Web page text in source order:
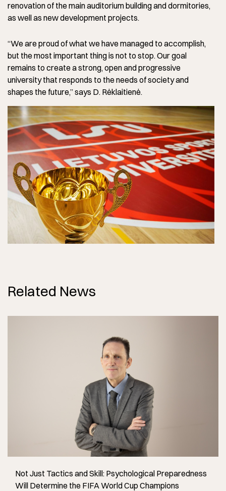
renovation of the main auditorium building and dormitories,
as well as new development projects.
“We are proud of what we have managed to accomplish,
but the most important thing is not to stop. Our goal
remains to create a strong, open and progressive
university that responds to the needs of society and
shapes the future,” says D. Rėklaitienė.
Related News
Not Just Tactics and Skill: Psychological Preparedness
Will Determine the FIFA World Cup Champions